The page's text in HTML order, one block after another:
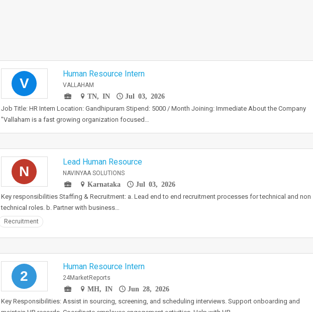
V
Human Resource Intern
VALLAHAM
TN, IN
Jul 03, 2026
Job Title: HR Intern Location: Gandhipuram Stipend: 5000 / Month Joining: Immediate About the Company
"Vallaham is a fast growing organization focused…
N
Lead Human Resource
NAVINYAA SOLUTIONS
Karnataka
Jul 03, 2026
Key responsibilities Staffing & Recruitment: a. Lead end to end recruitment processes for technical and non
technical roles. b. Partner with business…
Recruitment
2
Human Resource Intern
24MarketReports
MH, IN
Jun 28, 2026
Key Responsibilities: Assist in sourcing, screening, and scheduling interviews. Support onboarding and